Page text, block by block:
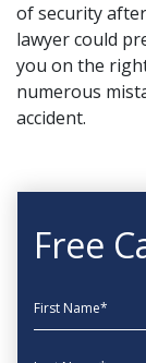
of security
lawyer could
you on the
numerous
accident.
Free
First Name